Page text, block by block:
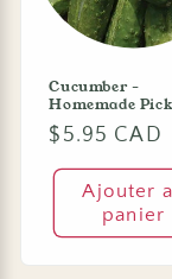
Cucumber -
Homemade
Prix
habituel
$5.95 CAD
Ajouter
panier